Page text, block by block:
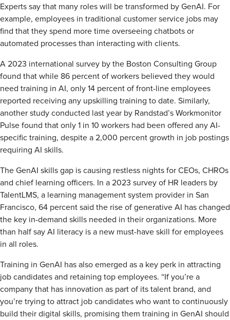
Experts say that many roles will be transformed by GenAI. For
example, employees in traditional customer service jobs may
find that they spend more time overseeing chatbots or
automated processes than interacting with clients.
A 2023 international survey by the Boston Consulting Group
found that while 86 percent of workers believed they would
need training in AI, only 14 percent of front-line employees
reported receiving any upskilling training to date. Similarly,
another study conducted last year by Randstad’s Workmonitor
Pulse found that only 1 in 10 workers had been offered any AI-
specific training, despite a 2,000 percent growth in job postings
requiring AI skills.
The GenAI skills gap is causing restless nights for CEOs, CHROs
and chief learning officers. In a 2023 survey of HR leaders by
TalentLMS, a learning management system provider in San
Francisco, 64 percent said the rise of generative AI has changed
the key in-demand skills needed in their organizations. More
than half say AI literacy is a new must-have skill for employees
in all roles.
Training in GenAI has also emerged as a key perk in attracting
job candidates and retaining top employees. “If you’re a
company that has innovation as part of its talent brand, and
you’re trying to attract job candidates who want to continuously
build their digital skills, promising them training in GenAI should